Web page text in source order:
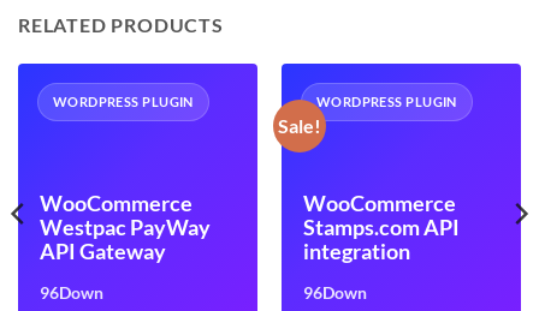
RELATED PRODUCTS
WORDPRESS PLUGIN
WooCommerce
Westpac PayWay
API Gateway
96Down
Sale!
WORDPRESS PLUGIN
WooCommerce
Stamps.com API
integration
96Down